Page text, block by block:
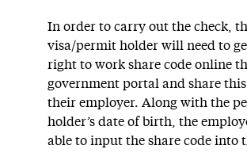
In order to carry out the check,
visa/permit holder will need to
right to work share code online
government portal and share
their employer. Along with the
holder’s date of birth, the
able to input the share code into